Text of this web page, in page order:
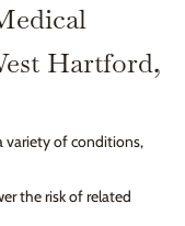
Hartford,
variety of conditions,
the risk of related